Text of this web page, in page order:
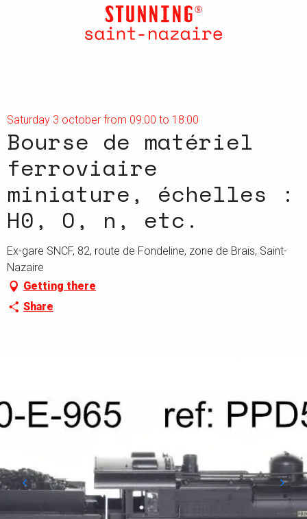
Saturday 3 october from 09:00 to 18:00
Bourse de matériel
ferroviaire
miniature, échelles :
H0, O, n, etc.
Ex-gare SNCF, 82, route de Fondeline, zone de Brais, Saint-
Nazaire
Getting there
Share